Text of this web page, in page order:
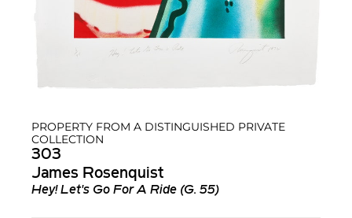
PROPERTY FROM A DISTINGUISHED PRIVATE
COLLECTION
303
James Rosenquist
Hey! Let's Go For A Ride (G. 55)